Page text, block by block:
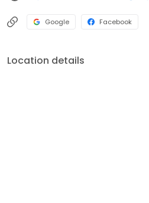
Google Facebook
Location details